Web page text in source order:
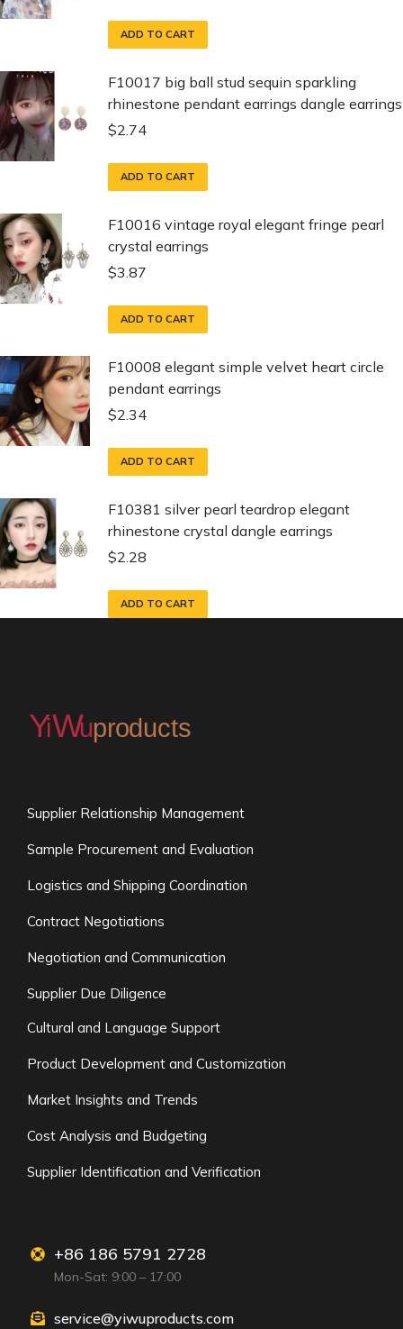
ADD TO CART
F10017 big ball stud sequin sparkling
rhinestone pendant earrings dangle earrings
$2.74
ADD TO CART
F10016 vintage royal elegant fringe pearl
crystal earrings
$3.87
ADD TO CART
F10008 elegant simple velvet heart circle
pendant earrings
$2.34
ADD TO CART
F10381 silver pearl teardrop elegant
rhinestone crystal dangle earrings
$2.28
ADD TO CART
Supplier Relationship Management
Sample Procurement and Evaluation
Logistics and Shipping Coordination
Contract Negotiations
Negotiation and Communication
Supplier Due Diligence
Cultural and Language Support
Product Development and Customization
Market Insights and Trends
Cost Analysis and Budgeting
Supplier Identification and Verification
+86 186 5791 2728
Mon-Sat: 9:00 – 17:00
service@yiwuproducts.com